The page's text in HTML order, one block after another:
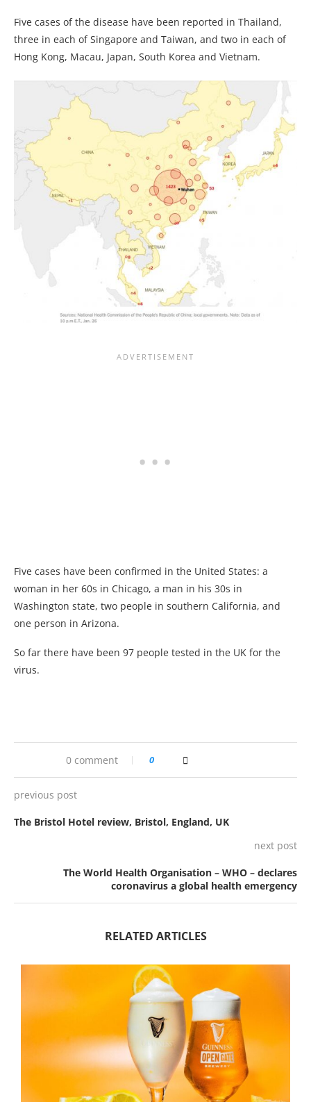
Five cases of the disease have been reported in Thailand,
three in each of Singapore and Taiwan, and two in each of
Hong Kong, Macau, Japan, South Korea and Vietnam.
Five cases have been confirmed in the United States: a
woman in her 60s in Chicago, a man in his 30s in
Washington state, two people in southern California, and
one person in Arizona.
So far there have been 97 people tested in the UK for the
virus.
0 comment 0
previous post
The Bristol Hotel review, Bristol, England, UK
next post
The World Health Organisation – WHO – declares
coronavirus a global health emergency
RELATED ARTICLES